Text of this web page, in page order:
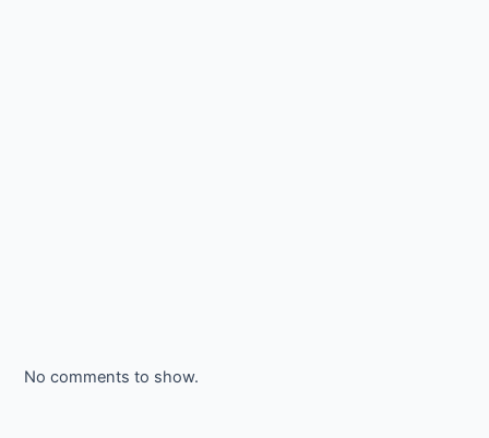
No comments to show.